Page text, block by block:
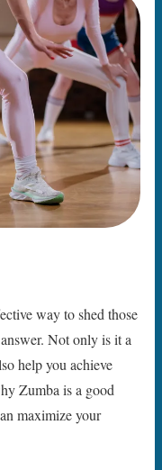
way to shed those
Not only is it a
help you achieve
Zumba is a good
maximize your